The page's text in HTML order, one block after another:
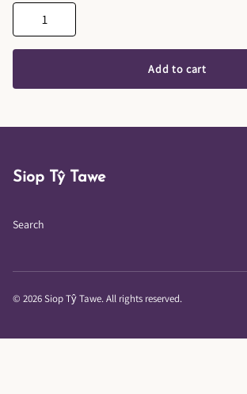
Add to cart
Siop Tŷ Tawe
Search
© 2026 Siop Tŷ Tawe. All rights reserved.